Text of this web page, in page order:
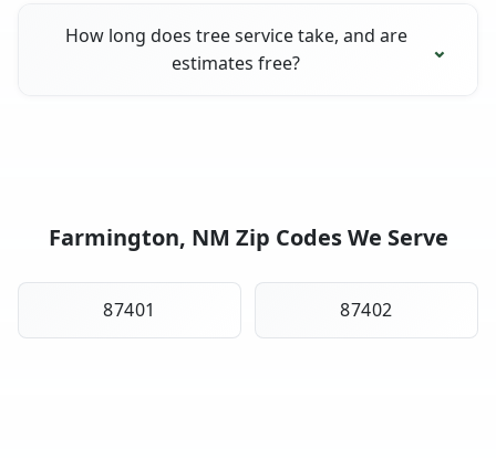
How long does tree service take, and are
estimates free?
Farmington, NM Zip Codes We Serve
87401 87402